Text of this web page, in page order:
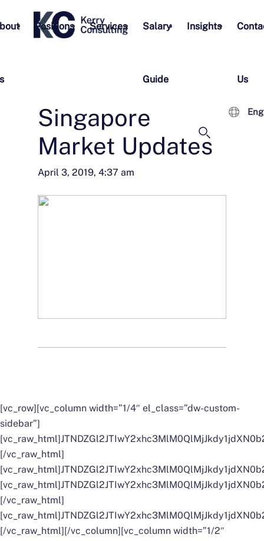
Positions Services Salary
Guide
Insights
Us
Singapore
Market Updates
April 3, 2019, 4:37 am
[vc_row][vc_column width=”1/4″ el_class=”dw-custom-
sidebar”]
[/vc_raw_html]
[/vc_raw_html]
[/vc_raw_html][/vc_column][vc_column width=”1/2″